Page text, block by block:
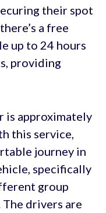
their spot
a free
up to 24 hours
providing
is approximately
this service,
journey in
specifically
group
The drivers are